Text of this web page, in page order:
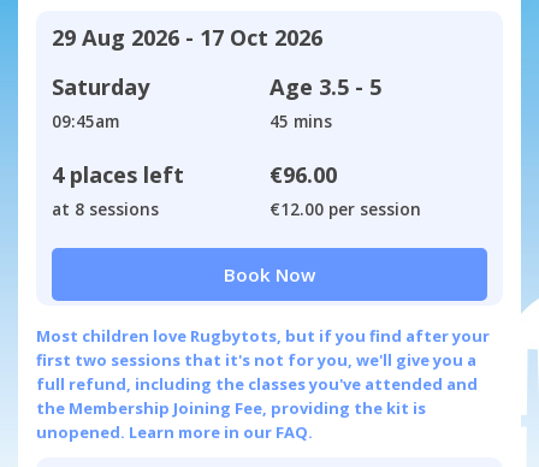
29 Aug 2026 - 17 Oct 2026
Saturday
09:45am
Age 3.5 - 5
45 mins
4 places left
at 8 sessions
€96.00
€12.00 per session
Book Now
Most children love Rugbytots, but if you find after your
first two sessions that it's not for you, we'll give you a
full refund, including the classes you've attended and
the Membership Joining Fee, providing the kit is
unopened. Learn more in our FAQ.